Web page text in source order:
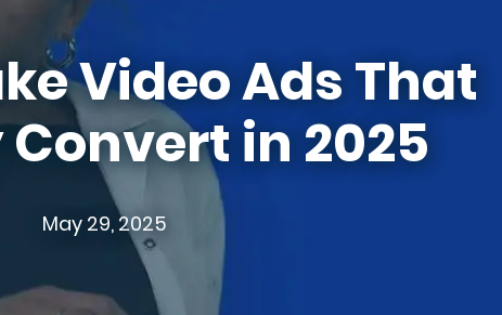
Video Ads That
in 2025
May 29, 2025